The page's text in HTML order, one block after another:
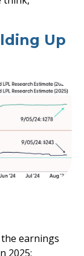
Up
earnings
2025: